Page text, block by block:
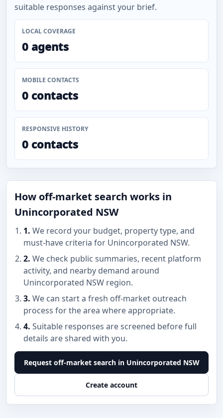
suitable responses against your brief.
LOCAL COVERAGE
0 agents
MOBILE CONTACTS
0 contacts
RESPONSIVE HISTORY
0 contacts
How off-market search works in
Unincorporated NSW
1. We record your budget, property type, and
must-have criteria for Unincorporated NSW.
2. We check public summaries, recent platform
activity, and nearby demand around
Unincorporated NSW region.
3. We can start a fresh off-market outreach
process for the area where appropriate.
4. Suitable responses are screened before full
details are shared with you.
Request off-market search in Unincorporated NSW
Create account